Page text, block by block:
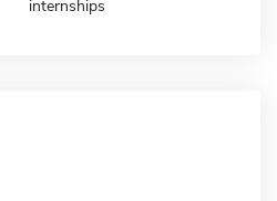
internships